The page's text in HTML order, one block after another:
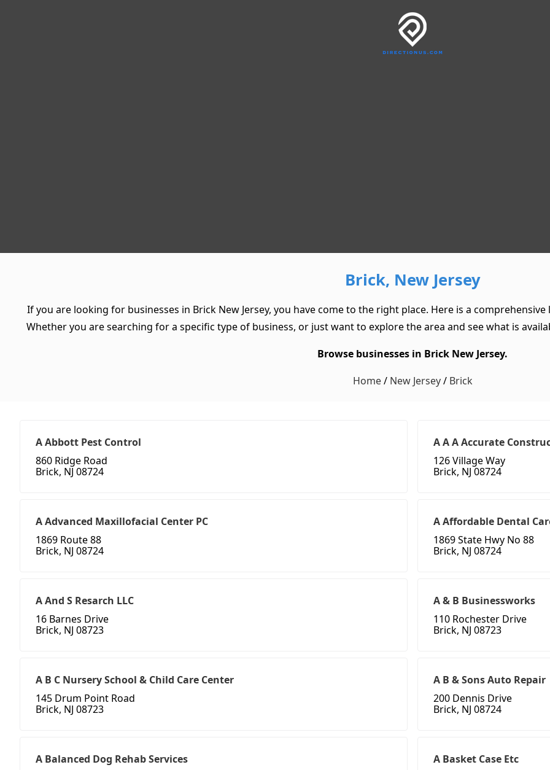
Brick, New Jersey
If you are looking for businesses in Brick New Jersey, you have come to the right place. Here is a
Whether you are searching for a specific type of business, or just want to explore the area and see what is
Browse businesses in Brick New Jersey.
Home/ New Jersey/ Brick
A Abbott Pest Control
860 Ridge Road
Brick, NJ 08724
A A A Accurate
126 Village Way
Brick, NJ 08724
A Advanced Maxillofacial Center PC
1869 Route 88
Brick, NJ 08724
A Affordable Dental
1869 State Hwy No 88
Brick, NJ 08724
A And S Resarch LLC
16 Barnes Drive
Brick, NJ 08723
A & B Businessworks
110 Rochester Drive
Brick, NJ 08723
A B C Nursery School & Child Care Center
145 Drum Point Road
Brick, NJ 08723
A B & Sons Auto Repair
200 Dennis Drive
Brick, NJ 08724
A Balanced Dog Rehab Services
A Basket Case Etc